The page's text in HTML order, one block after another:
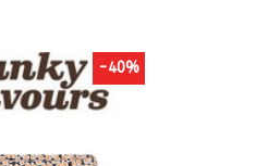
-40%